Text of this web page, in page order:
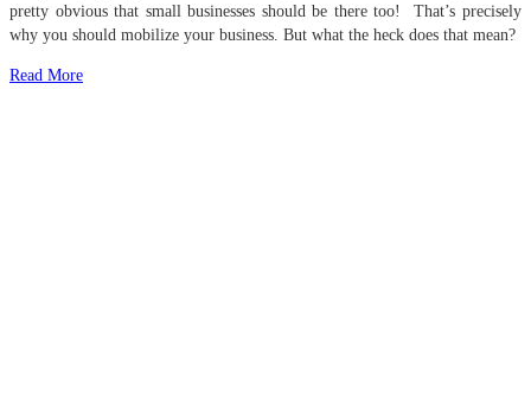
pretty obvious that small businesses should be there too! That’s precisely
why you should mobilize your business. But what the heck does that mean?
Read More